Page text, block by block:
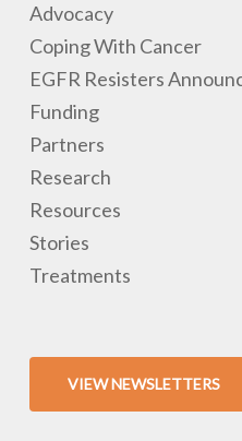
Advocacy
Coping With Cancer
EGFR Resisters
Funding
Partners
Research
Resources
Stories
Treatments
VIEW NEWSLETTERS